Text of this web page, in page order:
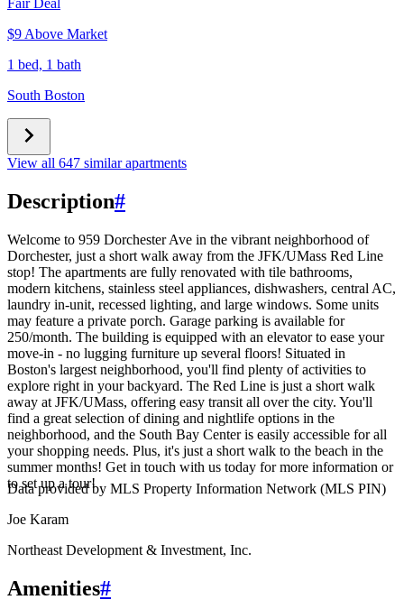
Fair Deal
$9 Above Market
1 bed, 1 bath
South Boston
View all 647 similar apartments
Description#
Welcome to 959 Dorchester Ave in the vibrant neighborhood of
Dorchester, just a short walk away from the JFK/UMass Red Line
stop! The apartments are fully renovated with tile bathrooms,
modern kitchens, stainless steel appliances, dishwashers, central AC,
laundry in-unit, recessed lighting, and large windows. Some units
may feature a private porch. Garage parking is available for
250/month. The building is equipped with an elevator to ease your
move-in - no lugging furniture up several floors! Situated in
Boston's largest neighborhood, you'll find plenty of activities to
explore right in your backyard. The Red Line is just a short walk
away at JFK/UMass, offering easy transit all over the city. You'll
find a great selection of dining and nightlife options in the
neighborhood, and the South Bay Center is easily accessible for all
your shopping needs. Plus, it's just a short walk to the beach in the
summer months! Get in touch with us today for more information or
to set up a tour!
Data provided by MLS Property Information Network (MLS PIN)
Joe Karam
Northeast Development & Investment, Inc.
Amenities#